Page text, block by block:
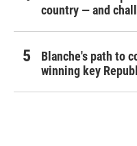
country — and
Blanche's path to
winning key